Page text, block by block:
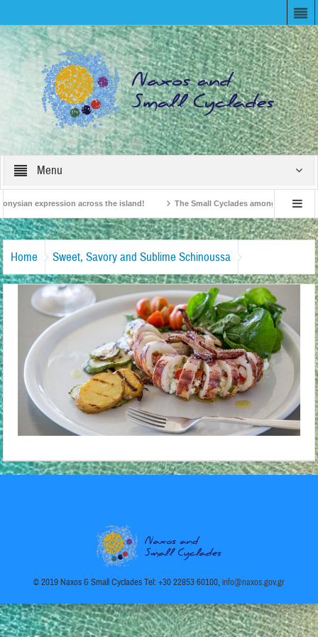
Menu
expression across the island! The Small Cyclades among the 10
British Travel Agents “Discover” Naxos! Record Arrivals for 2024
Home Sweet, Savory and Sublime Schinoussa
Σχοινούσα-Ένας-Μικρός-Γαστρονομικός-
Παράδεισος
© 2019 Naxos & Small Cyclades Tel: +30 22853 60100,info@naxos.gov.gr